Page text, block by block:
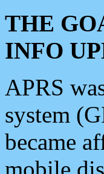
THE
INFO
APRS
system
became
mobile